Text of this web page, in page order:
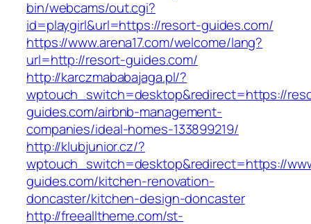
bin/webcams/out.cgi?
id=playgirl&url=https://resort-guides.com/
https://www.arena17.com/welcome/lang?
url=http://resort-guides.com/
http://karczmababajaga.pl/?
wptouch_switch=desktop&redirect=https://
guides.com/airbnb-management-
companies/ideal-homes-133899219/
http://klubjunior.cz/?
wptouch_switch=desktop&redirect=https://
guides.com/kitchen-renovation-
doncaster/kitchen-design-doncaster
http://freealltheme.com/st-